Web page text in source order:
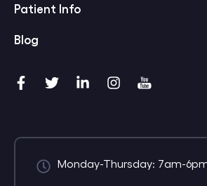
Patient Info
Blog
Monday-Thursday: 7am-